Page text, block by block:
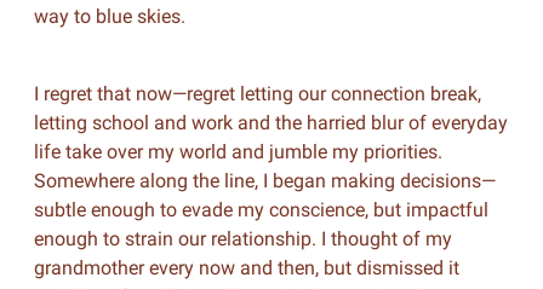
way to blue skies.
I regret that now—regret letting our connection break,
letting school and work and the harried blur of everyday
life take over my world and jumble my priorities.
Somewhere along the line, I began making decisions—
subtle enough to evade my conscience, but impactful
enough to strain our relationship. I thought of my
grandmother every now and then, but dismissed it